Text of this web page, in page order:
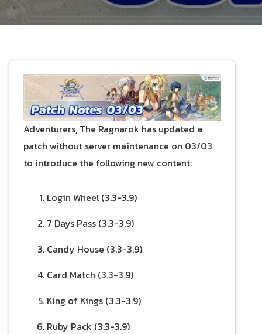
Adventurers, The Ragnarok has updated a
patch without server maintenance on 03/03
to introduce the following new content:
Login Wheel (3.3-3.9)
7 Days Pass (3.3-3.9)
Candy House (3.3-3.9)
Card Match (3.3-3.9)
King of Kings (3.3-3.9)
Ruby Pack (3.3-3.9)